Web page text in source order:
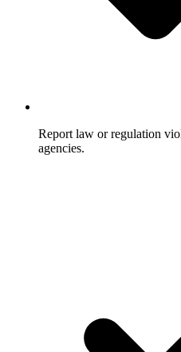
Report law or regulation
agencies.